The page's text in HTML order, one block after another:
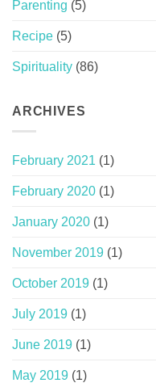
Parenting (5)
Recipe (5)
Spirituality (86)
ARCHIVES
February 2021 (1)
February 2020 (1)
January 2020 (1)
November 2019 (1)
October 2019 (1)
July 2019 (1)
June 2019 (1)
May 2019 (1)